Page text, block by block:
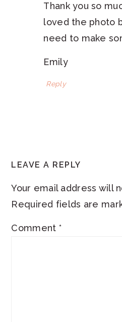
Thank you so
loved the photo
need to make
Emily
Reply
LEAVE A REPLY
Your email address will
Required fields are
Comment *